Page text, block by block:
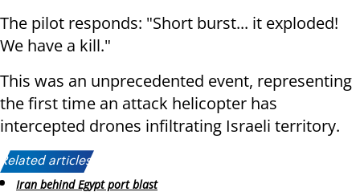
The pilot responds: "Short burst... it exploded!
We have a kill."
This was an unprecedented event, representing
the first time an attack helicopter has
intercepted drones infiltrating Israeli territory.
Related articles:
Iran behind Egypt port blast